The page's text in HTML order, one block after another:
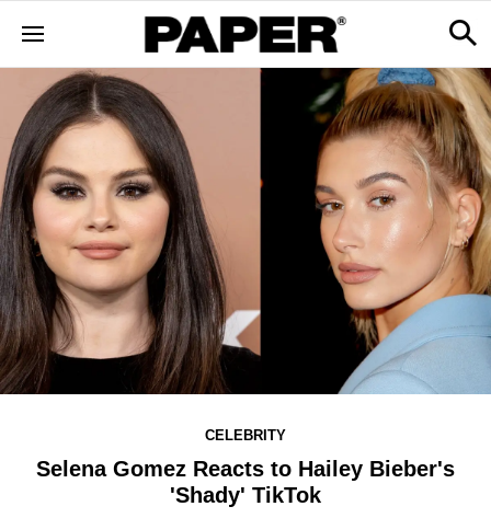
CELEBRITY
Selena Gomez Reacts to Hailey Bieber's
'Shady' TikTok